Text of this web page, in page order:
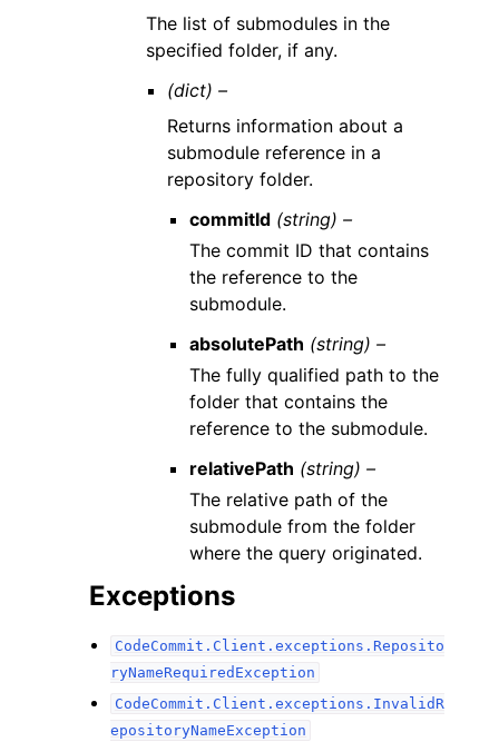
The list of submodules in the
specified folder, if any.
(dict) –
Returns information about a
submodule reference in a
repository folder.
commitId (string) –
The commit ID that contains
the reference to the
submodule.
absolutePath (string) –
The fully qualified path to the
folder that contains the
reference to the submodule.
relativePath (string) –
The relative path of the
submodule from the folder
where the query originated.
Exceptions
CodeCommit.Client.exceptions.Reposito
ryNameRequiredException
CodeCommit.Client.exceptions.InvalidR
epositoryNameException